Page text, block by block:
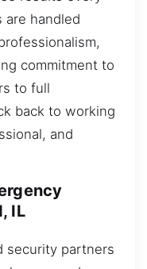
are handled
commitment to
to full
back to working
and
IL
security partners